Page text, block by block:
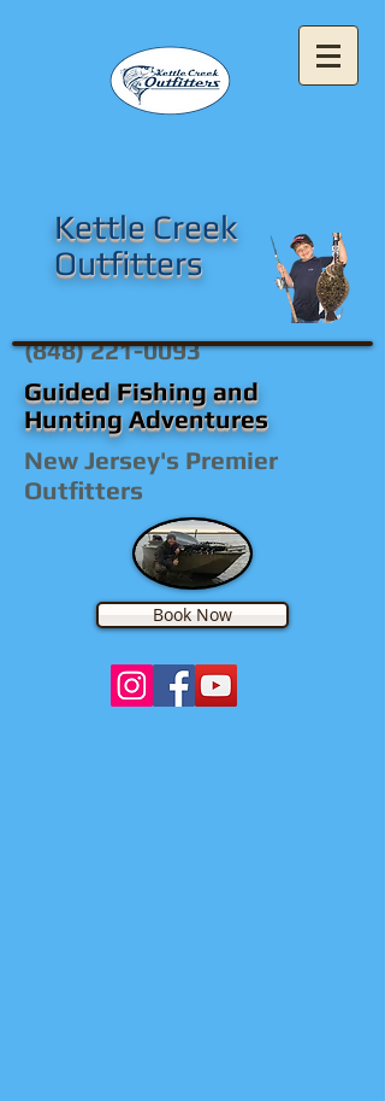
Kettle Creek
Outfitters
(848) 221-0093
Guided Fishing and
Hunting Adventures
New Jersey's Premier
Outfitters
Book Now